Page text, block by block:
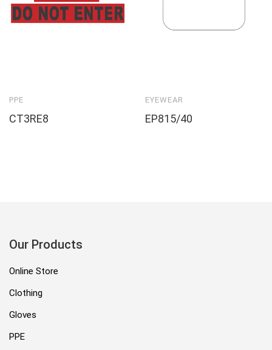
PPE
CT3RE8
EYEWEAR
EP815/40
Our Products
Online Store
Clothing
Gloves
PPE